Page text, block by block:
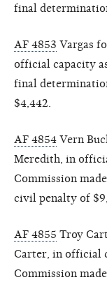
final
AF 4853 Vargas
official capacity
final
$4,442.
AF 4854 Vern
Meredith, in
Commission
civil penalty of
AF 4855 Troy
Carter, in official
Commission